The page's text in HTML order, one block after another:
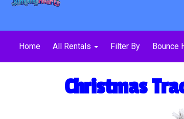
Home All Rentals Filter By Bounce
Christmas